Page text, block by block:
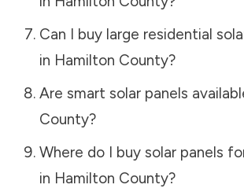
Can I buy large residential
in Hamilton County?
Are smart solar panels
County?
Where do I buy solar panels
in Hamilton County?